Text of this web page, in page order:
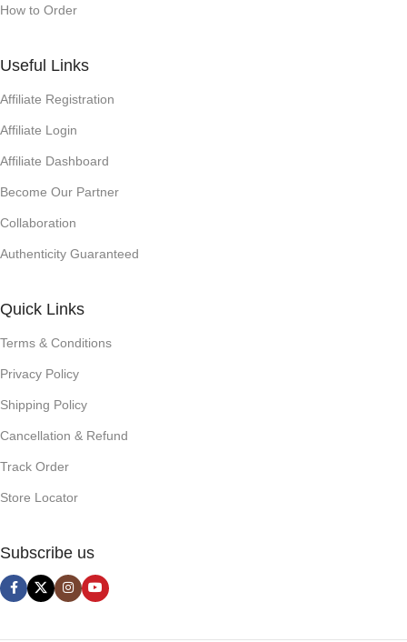
How to Order
Useful Links
Affiliate Registration
Affiliate Login
Affiliate Dashboard
Become Our Partner
Collaboration
Authenticity Guaranteed
Quick Links
Terms & Conditions
Privacy Policy
Shipping Policy
Cancellation & Refund
Track Order
Store Locator
Subscribe us